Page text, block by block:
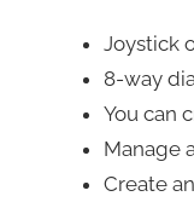
Joystick
8-way
You can
Manage
Create